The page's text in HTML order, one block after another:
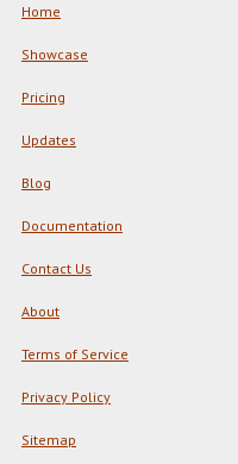
Home
Showcase
Pricing
Updates
Blog
Documentation
Contact Us
About
Terms of Service
Privacy Policy
Sitemap